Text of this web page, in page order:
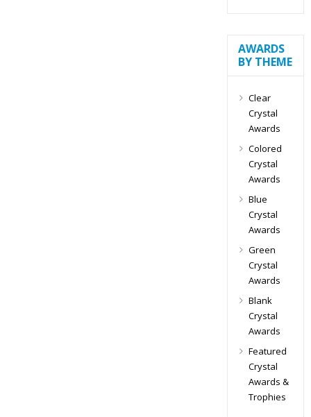
AWARDS
BY THEME
Clear
Crystal
Awards
Colored
Crystal
Awards
Blue
Crystal
Awards
Green
Crystal
Awards
Blank
Crystal
Awards
Featured
Crystal
Awards &
Trophies